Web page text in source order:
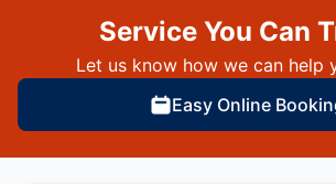
Service You Can
Let us know how we can help
Easy Online